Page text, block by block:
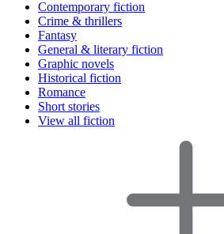
Contemporary fiction
Crime & thrillers
Fantasy
General & literary fiction
Graphic novels
Historical fiction
Romance
Short stories
View all fiction